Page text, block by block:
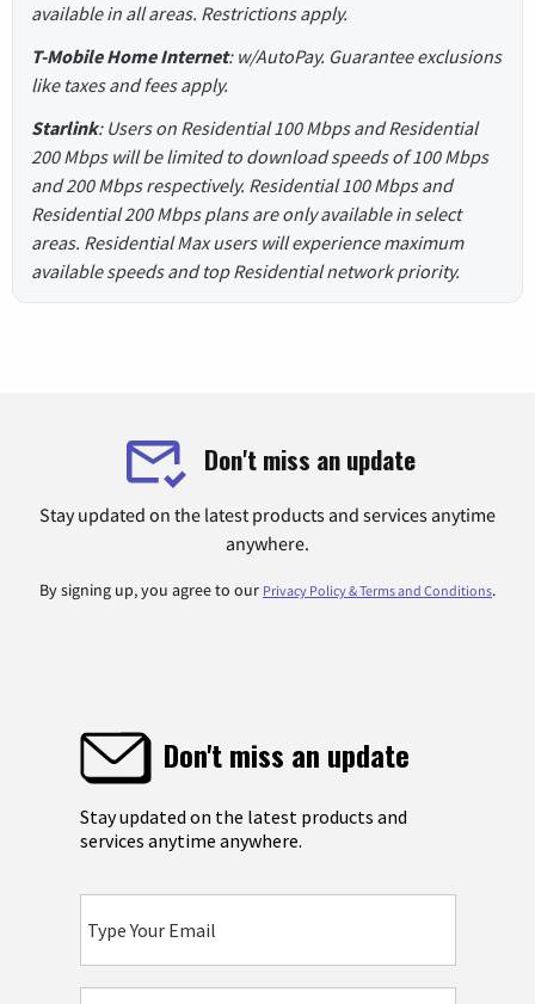
available in all areas. Restrictions apply.
T-Mobile Home Internet: w/AutoPay. Guarantee exclusions
like taxes and fees apply.
Starlink: Users on Residential 100 Mbps and Residential
200 Mbps will be limited to download speeds of 100 Mbps
and 200 Mbps respectively. Residential 100 Mbps and
Residential 200 Mbps plans are only available in select
areas. Residential Max users will experience maximum
available speeds and top Residential network priority.
Don't miss an update
Stay updated on the latest products and services anytime
anywhere.
By signing up, you agree to our Privacy Policy & Terms and Conditions.